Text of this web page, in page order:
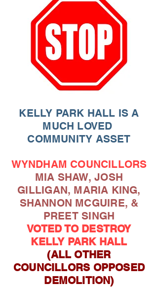
KELLY PARK HALL IS A
MUCH LOVED
COMMUNITY ASSET
WYNDHAM COUNCILLORS
MIA SHAW, JOSH
GILLIGAN, MARIA KING,
SHANNON MCGUIRE, &
PREET SINGH
VOTED TO DESTROY
KELLY PARK HALL
(ALL OTHER
COUNCILLORS OPPOSED
DEMOLITION)